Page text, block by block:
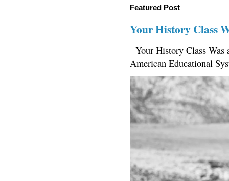
Featured Post
Your History Class
Your History Class
American Educational